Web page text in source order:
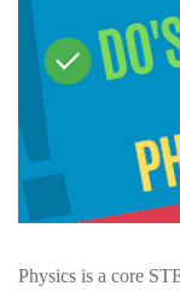
Physics is a core